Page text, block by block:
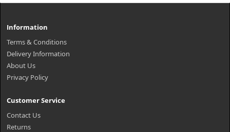
Information
Terms & Conditions
Delivery Information
About Us
Privacy Policy
Customer Service
Contact Us
Returns